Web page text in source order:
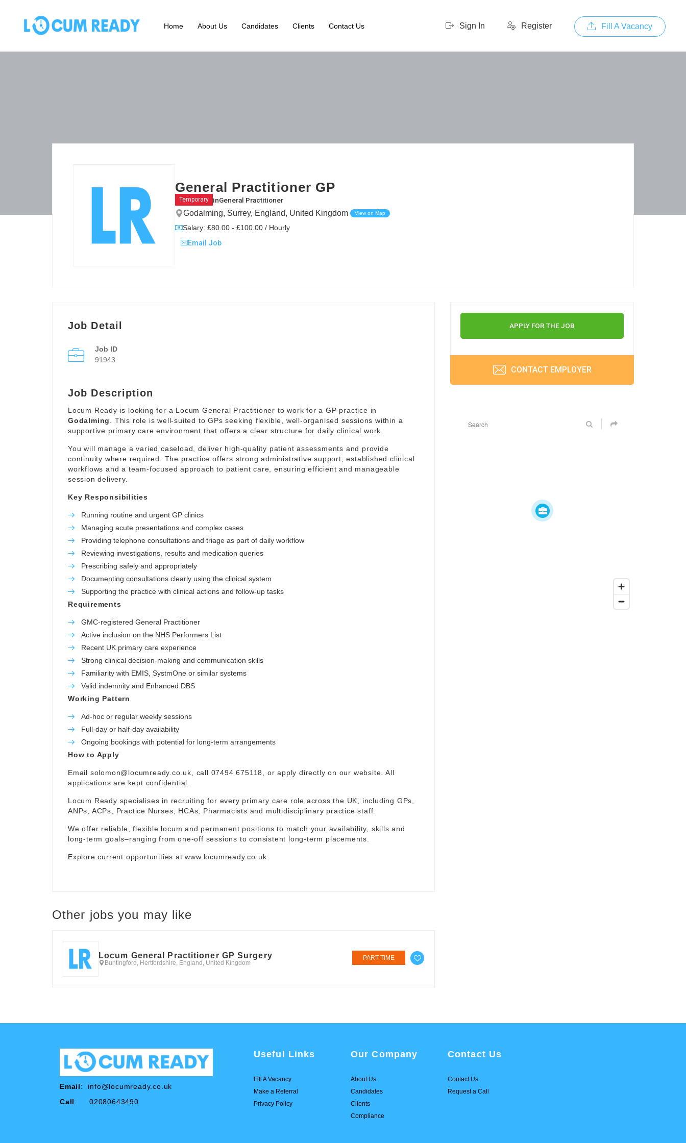
Sign In Register Fill A Vacancy
Home About Us Candidates Clients Contact Us
General Practitioner GP
Temporary inGeneral Practitioner
Godalming, Surrey, England, United Kingdom View on Map
Salary: £80.00 - £100.00 / Hourly
Email Job
Job Detail
Job ID
91943
Job Description
Locum Ready is looking for a Locum General Practitioner to work for a GP practice in
Godalming
. This role is well-suited to GPs seeking flexible, well-organised sessions within a
supportive primary care environment that offers a clear structure for daily clinical work.
You will manage a varied caseload, deliver high-quality patient assessments and provide
continuity where required. The practice offers strong administrative support, established clinical
workflows and a team-focused approach to patient care, ensuring efficient and manageable
session delivery.
Key Responsibilities
Running routine and urgent GP clinics
Managing acute presentations and complex cases
Providing telephone consultations and triage as part of daily workflow
Reviewing investigations, results and medication queries
Prescribing safely and appropriately
Documenting consultations clearly using the clinical system
Supporting the practice with clinical actions and follow-up tasks
Requirements
GMC-registered General Practitioner
Active inclusion on the NHS Performers List
Recent UK primary care experience
Strong clinical decision-making and communication skills
Familiarity with EMIS, SystmOne or similar systems
Valid indemnity and Enhanced DBS
Working Pattern
Ad-hoc or regular weekly sessions
Full-day or half-day availability
Ongoing bookings with potential for long-term arrangements
How to Apply
Email solomon@locumready.co.uk , call 07494 675118, or apply directly on our website. All
applications are kept confidential.
Locum Ready specialises in recruiting for every primary care role across the UK, including GPs,
ANPs, ACPs, Practice Nurses, HCAs, Pharmacists and multidisciplinary practice staff.
We offer reliable, flexible locum and permanent positions to match your availability, skills and
long-term goals–ranging from one-off sessions to consistent long-term placements.
Explore current opportunities atwww.locumready.co.uk
Other jobs you may like
Locum General Practitioner GP Surgery
Buntingford, Hertfordshire, England, United Kingdom
PART-TIME
APPLY FOR THE JOB
CONTACT EMPLOYER
Email: info@locumready.co.uk
Call: 02080643490
Useful Links
Fill A Vacancy
Make a Referral
Privacy Policy
Our Company
About Us
Candidates
Clients
Compliance
Contact Us
Contact Us
Request a Call